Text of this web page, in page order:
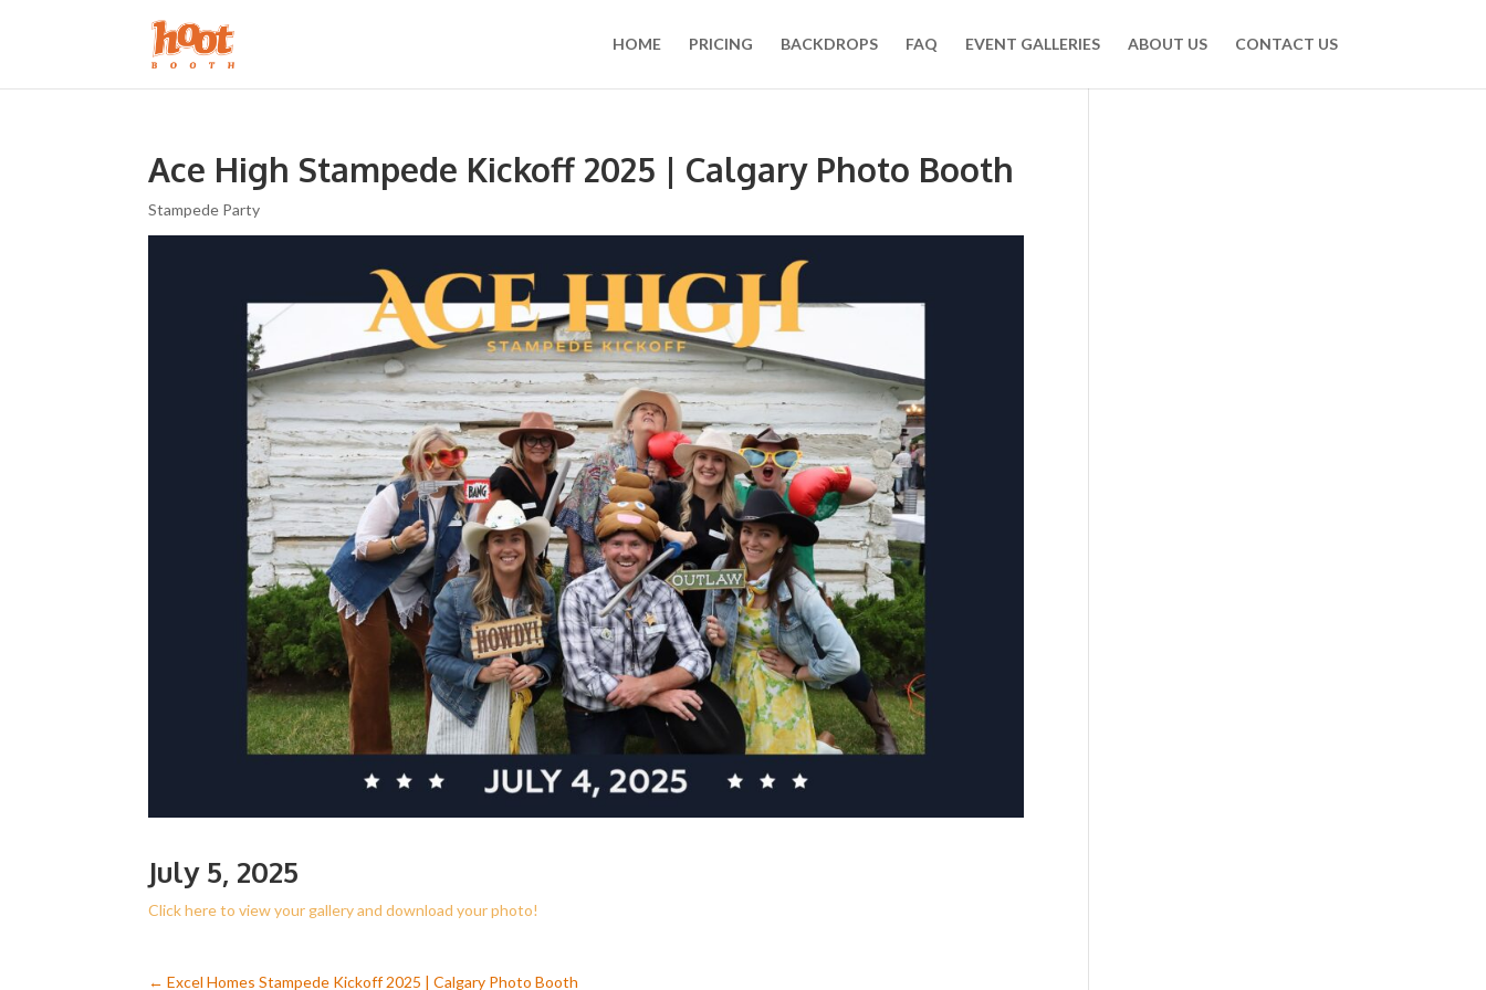
HOME PRICING BACKDROPS FAQ EVENT GALLERIES ABOUT US CONTACT US
Ace High Stampede Kickoff 2025 | Calgary Photo Booth
Stampede Party
July 5, 2025
Click here to view your gallery and download your photo!
← Excel Homes Stampede Kickoff 2025 | Calgary Photo Booth